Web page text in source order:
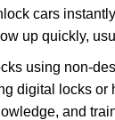
cars
up quickly,
using non-
digital locks
and